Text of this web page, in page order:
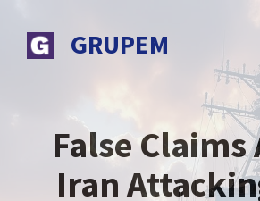
content
GRUPEM
False
Iran